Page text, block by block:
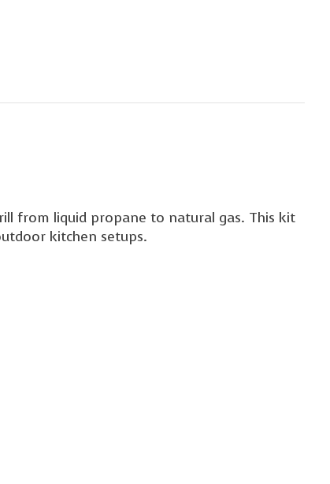
from liquid propane to natural gas. This kit
kitchen setups.